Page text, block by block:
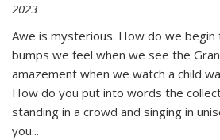
2023
Awe is mysterious. How do we
bumps we feel when we see the
amazement when we watch a child
How do you put into words the
standing in a crowd and singing in
you...